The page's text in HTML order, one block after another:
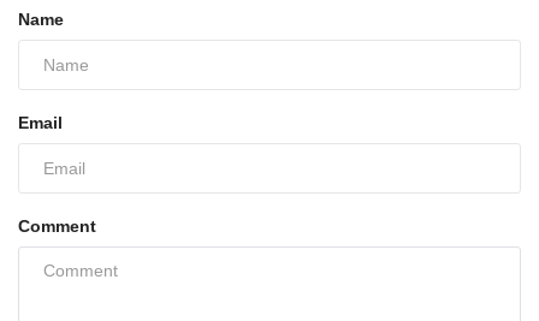
Name
Email
Comment